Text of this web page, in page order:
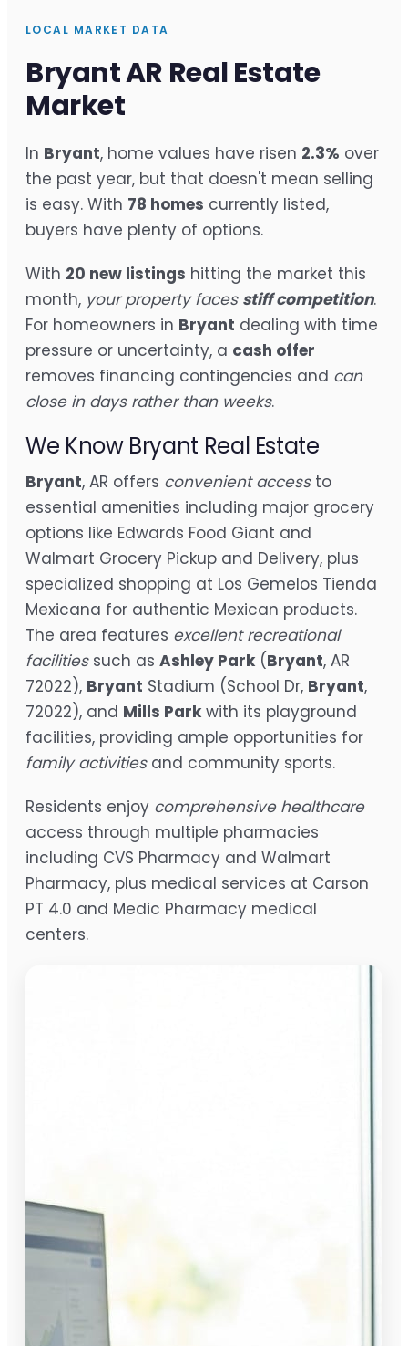
LOCAL MARKET DATA
Bryant AR Real Estate
Market
In Bryant, home values have risen 2.3% over
the past year, but that doesn't mean selling
is easy. With 78 homes currently listed,
buyers have plenty of options.
With 20 new listings hitting the market this
month, your property faces stiff competition.
For homeowners in Bryant dealing with time
pressure or uncertainty, a cash offer
removes financing contingencies and can
close in days rather than weeks.
We Know Bryant Real Estate
Bryant, AR offers convenient accessto
essential amenities including major grocery
options like Edwards Food Giant and
Walmart Grocery Pickup and Delivery, plus
specialized shopping at Los Gemelos Tienda
Mexicana for authentic Mexican products.
The area features excellent recreational
facilitiessuch as Ashley Park (Bryant, AR
72022), Bryant Stadium (School Dr, Bryant,
72022), and Mills Park with its playground
facilities, providing ample opportunities for
family activitiesand community sports.
Residents enjoy comprehensive healthcare
access through multiple pharmacies
including CVS Pharmacy and Walmart
Pharmacy, plus medical services at Carson
PT 4.0 and Medic Pharmacy medical
centers.